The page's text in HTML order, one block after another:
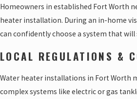
Homeowners in established Fort Worth
heater installation. During an in-home
can confidently choose a system that
LOCAL REGULATIONS &
Water heater installations in Fort Worth
complex systems like electric or gas